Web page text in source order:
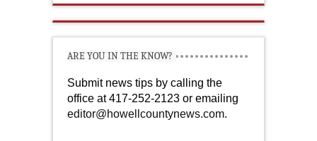
ARE YOU IN THE KNOW?
Submit news tips by calling the
office at 417-252-2123 or emailing
editor@howellcountynews.com.